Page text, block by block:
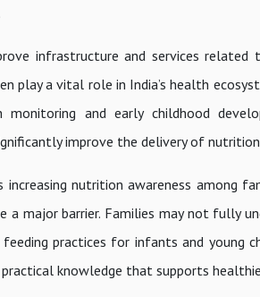
infrastructure and services related
play a vital role in India’s health
and early childhood
improve the delivery of
nutrition awareness among
major barrier. Families may not fully
practices for infants and young
knowledge that supports